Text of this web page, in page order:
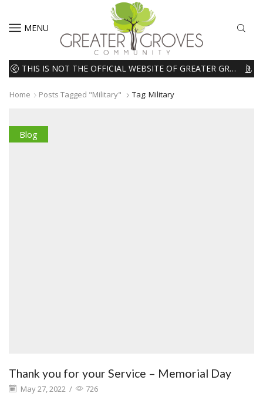
MENU
THIS IS NOT THE OFFICIAL WEBSITE OF GREATER GROVES HOMEOWNERS ASSOCIATION (HOA). THE MATERIALS AND INFORMATION ON THIS WEBSITE ARE INTENDED FOR INFORMATIONAL PURPOSES ONLY. WE EXPRESSLY DISCLAIMS ALL LIABILITY IN RESPECT TO ACTIONS TAKEN OR NOT TAKEN BASED ON INFORMATION CONTAINED ON OR MISSING FROM THIS WEBSITE. READ MORE
Home Posts Tagged "Military" Tag: Military
Blog
Thank you for your Service – Memorial Day
May 27, 2022 / 726